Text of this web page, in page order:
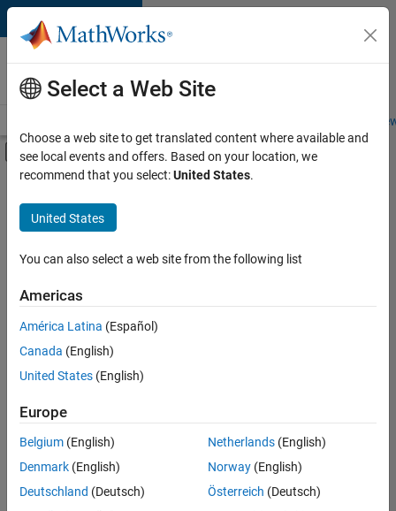
Skip to content
Careers at
MathWorks
Students and
Off-Canvas Navigation Menu Toggle
Main Content
FILTERED BY
Education Sales
Finance and Operations
Human Resources
Sort By
Save
Selected
Assistant Finance Controller
Assistant
Finance
Controller
Select a Web Site
Choose a web site to get translated content where available and
see local events and offers. Based on your location, we
recommend that you select:United States.
United States
You can also select a web site from the following list
Americas
América Latina (Español)
Canada (English)
United States (English)
Europe
Belgium (English)
Denmark (English)
Deutschland (Deutsch)
Netherlands(English)
Norway(English)
Österreich (Deutsch)